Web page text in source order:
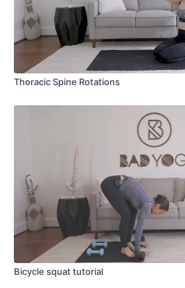
Thoracic Spine Rotations
Bicycle squat tutorial